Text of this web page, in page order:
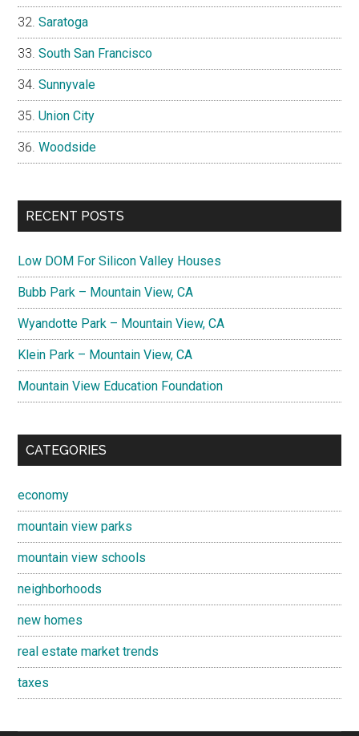
Saratoga
South San Francisco
Sunnyvale
Union City
Woodside
RECENT POSTS
Low DOM For Silicon Valley Houses
Bubb Park – Mountain View, CA
Wyandotte Park – Mountain View, CA
Klein Park – Mountain View, CA
Mountain View Education Foundation
CATEGORIES
economy
mountain view parks
mountain view schools
neighborhoods
new homes
real estate market trends
taxes